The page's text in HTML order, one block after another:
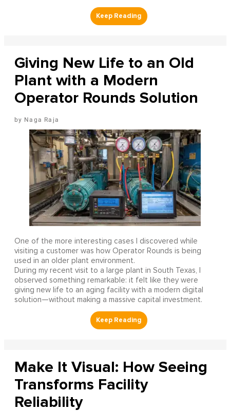
Giving New Life to an Old
Plant with a Modern
Operator Rounds Solution
Naga Raja
One of the more interesting cases I discovered while
visiting a customer was how Operator Rounds is being
used in an older plant environment.
During my recent visit to a large plant in South Texas, I
observed something remarkable: it felt like they were
giving new life to an aging facility with a modern digital
solution—without making a massive capital investment.
Make It Visual: How Seeing
Transforms Facility
Reliability